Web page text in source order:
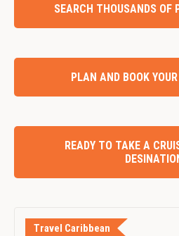
SEARCH THOUSANDS OF
PLAN AND BOOK
READY TO TAKE A
Travel Caribbean